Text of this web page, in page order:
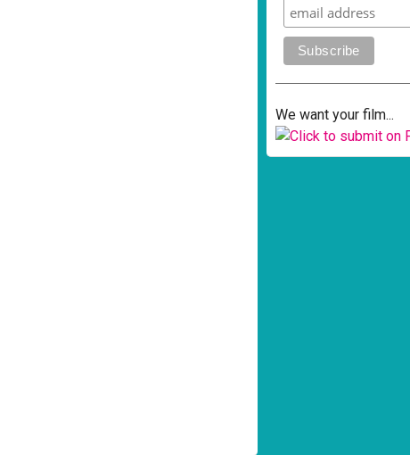
We want your film...